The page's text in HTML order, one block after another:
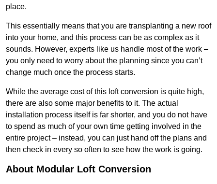
place.
This essentially means that you are transplanting a new roof
into your home, and this process can be as complex as it
sounds. However, experts like us handle most of the work –
you only need to worry about the planning since you can’t
change much once the process starts.
While the average cost of this loft conversion is quite high,
there are also some major benefits to it. The actual
installation process itself is far shorter, and you do not have
to spend as much of your own time getting involved in the
entire project – instead, you can just hand off the plans and
then check in every so often to see how the work is going.
About Modular Loft Conversion